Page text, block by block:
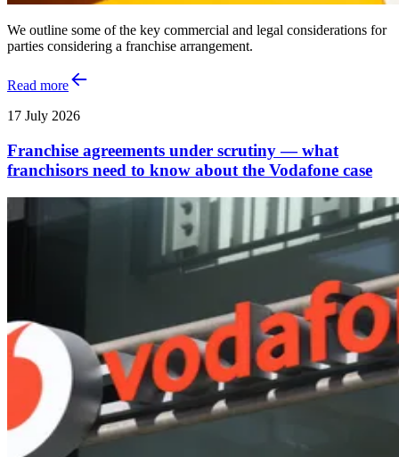
We outline some of the key commercial and legal considerations for
parties considering a franchise arrangement.
Read more
17 July 2026
Franchise agreements under scrutiny — what
franchisors need to know about the Vodafone case